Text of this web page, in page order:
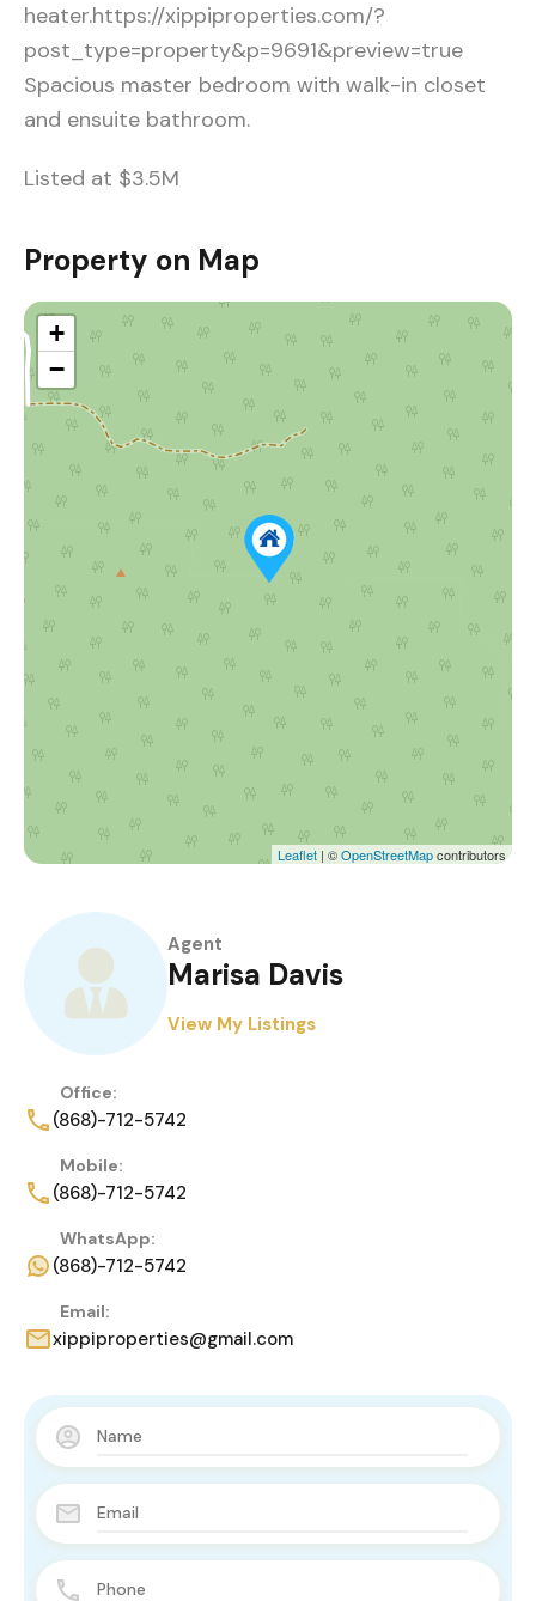
heater.https://xippiproperties.com/?
post_type=property&p=9691&preview=true
Spacious master bedroom with walk-in closet
and ensuite bathroom.
Listed at $3.5M
Property on Map
+
−
Leaflet | ©OpenStreetMapcontributors
Agent
Marisa Davis
View My Listings
Office:
(868)-712-5742
Mobile:
(868)-712-5742
WhatsApp:
(868)-712-5742
Email:
xippiproperties@gmail.com